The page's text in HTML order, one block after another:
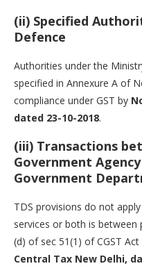
(ii) Specified
Defence
Authorities under the
specified in Annexure A of
compliance under GST by
dated 23-10-2018.
(iii) Transactions
Government
Government
TDS provisions do not
services or both is between
(d) of sec 51(1) of CGST Act
Central Tax New Delhi,